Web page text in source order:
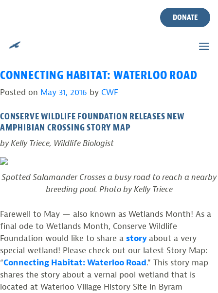
DONATE
2016 WATERLOO ROAD
AMPHIBIAN CROSSING
REPORT
CONNECTING HABITAT: WATERLOO ROAD
Posted on May 31, 2016 by CWF
CONSERVE WILDLIFE FOUNDATION RELEASES NEW
AMPHIBIAN CROSSING STORY MAP
by Kelly Triece, Wildlife Biologist
Spotted Salamander Crosses a busy road to reach a nearby
breeding pool. Photo by Kelly Triece
Farewell to May — also known as Wetlands Month! As a
final ode to Wetlands Month, Conserve Wildlife
Foundation would like to share a storyabout a very
special wetland! Please check out our latest Story Map:
“Connecting Habitat: Waterloo Road.” This story map
shares the story about a vernal pool wetland that is
located at Waterloo Village History Site in Byram